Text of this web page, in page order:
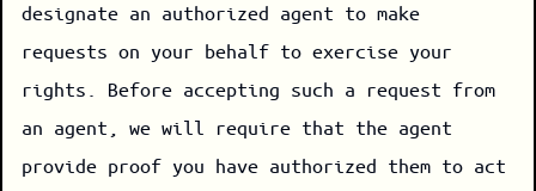
designate an authorized agent to make
requests on your behalf to exercise your
rights. Before accepting such a request from
an agent, we will require that the agent
provide proof you have authorized them to act